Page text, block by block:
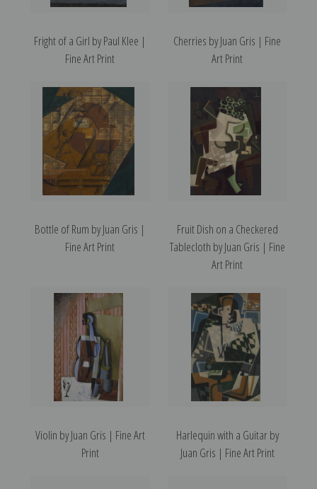
Fright of a Girl by Paul Klee |
Fine Art Print
Cherries by Juan Gris | Fine
Art Print
Bottle of Rum by Juan Gris |
Fine Art Print
Fruit Dish on a Checkered
Tablecloth by Juan Gris | Fine
Art Print
Violin by Juan Gris | Fine Art
Print
Harlequin with a Guitar by
Juan Gris | Fine Art Print